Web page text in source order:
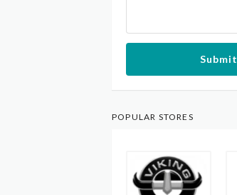
Submit
POPULAR STORES